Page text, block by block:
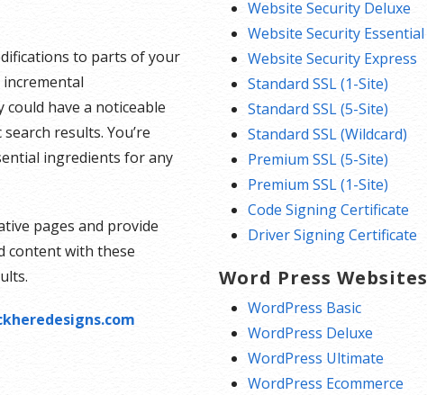
to parts of your
incremental
have a noticeable
results. You’re
ingredients for any
pages and provide
content with these
Website Security Deluxe
Website Security Essential
Website Security Express
Standard SSL (1-Site)
Standard SSL (5-Site)
Standard SSL (Wildcard)
Premium SSL (5-Site)
Premium SSL (1-Site)
Code Signing Certificate
Driver Signing Certificate
Word Press Websites
WordPress Basic
WordPress Deluxe
WordPress Ultimate
WordPress Ecommerce